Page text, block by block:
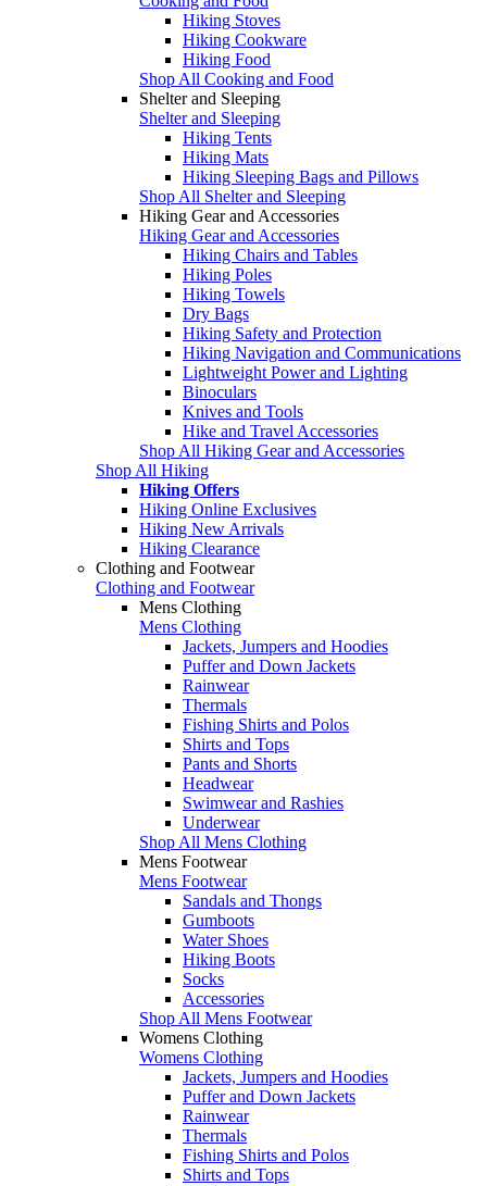
Hiking Stoves
Hiking Cookware
Hiking Food
Shop All Cooking and Food
Shelter and Sleeping
Shelter and Sleeping
Hiking Tents
Hiking Mats
Hiking Sleeping Bags and Pillows
Shop All Shelter and Sleeping
Hiking Gear and Accessories
Hiking Gear and Accessories
Hiking Chairs and Tables
Hiking Poles
Hiking Towels
Dry Bags
Hiking Safety and Protection
Hiking Navigation and Communications
Lightweight Power and Lighting
Binoculars
Knives and Tools
Hike and Travel Accessories
Shop All Hiking Gear and Accessories
Shop All Hiking
Hiking Offers
Hiking Online Exclusives
Hiking New Arrivals
Hiking Clearance
Clothing and Footwear
Clothing and Footwear
Mens Clothing
Mens Clothing
Jackets, Jumpers and Hoodies
Puffer and Down Jackets
Rainwear
Thermals
Fishing Shirts and Polos
Shirts and Tops
Pants and Shorts
Headwear
Swimwear and Rashies
Underwear
Shop All Mens Clothing
Mens Footwear
Mens Footwear
Sandals and Thongs
Gumboots
Water Shoes
Hiking Boots
Socks
Accessories
Shop All Mens Footwear
Womens Clothing
Womens Clothing
Jackets, Jumpers and Hoodies
Puffer and Down Jackets
Rainwear
Thermals
Fishing Shirts and Polos
Shirts and Tops